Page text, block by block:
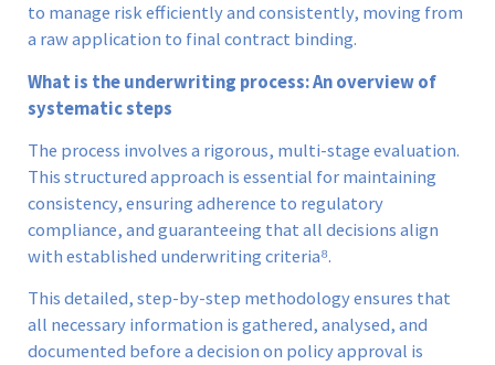
to manage risk efficiently and consistently, moving from
a raw application to final contract binding.
What is the underwriting process: An overview of
systematic steps
The process involves a rigorous, multi-stage evaluation.
This structured approach is essential for maintaining
consistency, ensuring adherence to regulatory
compliance, and guaranteeing that all decisions align
with established underwriting criteria⁸.
This detailed, step-by-step methodology ensures that
all necessary information is gathered, analysed, and
documented before a decision on policy approval is